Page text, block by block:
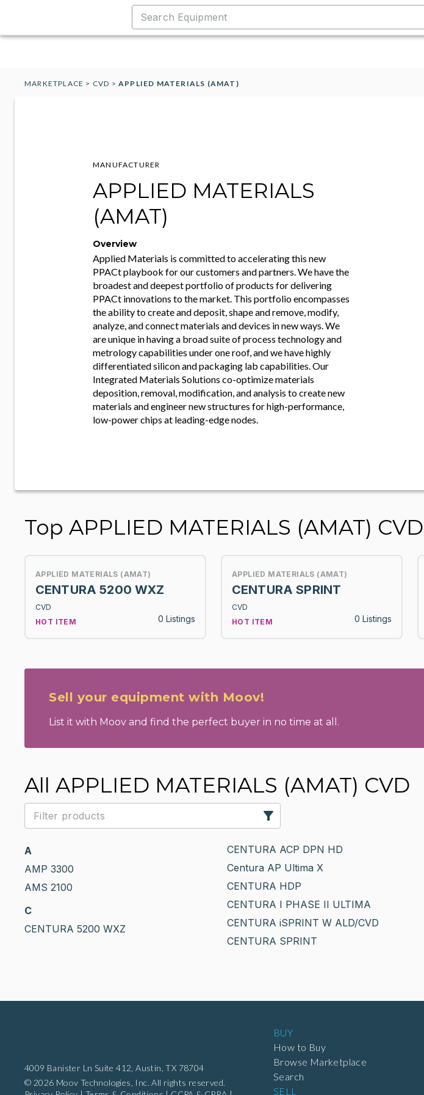
MARKETPLACE > CVD >APPLIED MATERIALS (AMAT)
MANUFACTURER
APPLIED MATERIALS
(AMAT)
Overview
Applied Materials is committed to accelerating this new
PPACt playbook for our customers and partners. We have the
broadest and deepest portfolio of products for delivering
PPACt innovations to the market. This portfolio encompasses
the ability to create and deposit, shape and remove, modify,
analyze, and connect materials and devices in new ways. We
are unique in having a broad suite of process technology and
metrology capabilities under one roof, and we have highly
differentiated silicon and packaging lab capabilities. Our
Integrated Materials Solutions co-optimize materials
deposition, removal, modification, and analysis to create new
materials and engineer new structures for high-performance,
low-power chips at leading-edge nodes.
Top APPLIED MATERIALS (AMAT) CVD
APPLIED MATERIALS (AMAT)
CENTURA 5200 WXZ
CVD
HOT ITEM
0 Listings
APPLIED MATERIALS (AMAT)
CENTURA SPRINT
CVD
HOT ITEM
0 Listings
Sell your equipment with Moov!
List it with Moov and find the perfect buyer in no time at all.
All APPLIED MATERIALS (AMAT) CVD
A
AMP 3300
AMS 2100
C
CENTURA 5200 WXZ
CENTURA ACP DPN HD
Centura AP Ultima X
CENTURA HDP
CENTURA I PHASE II ULTIMA
CENTURA iSPRINT W ALD/CVD
CENTURA SPRINT
4009 Banister Ln Suite 412, Austin, TX 78704
© 2026 Moov Technologies, Inc. All rights reserved.
BUY
How to Buy
Browse Marketplace
Search
SELL